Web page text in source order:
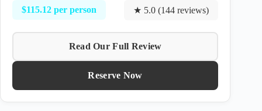
$115.12 per person ★ 5.0 (144 reviews)
Read Our Full Review
Reserve Now